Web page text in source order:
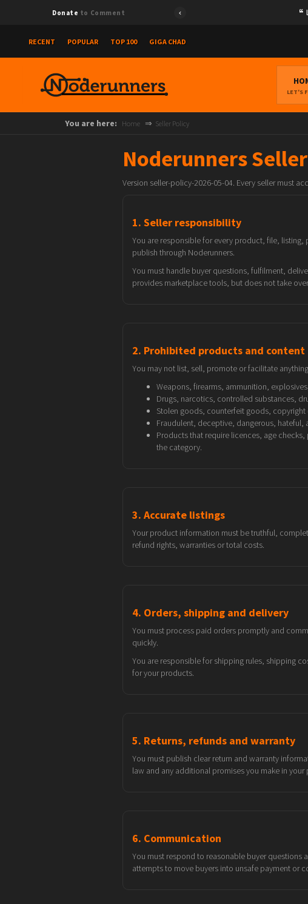
Donate to Comment
RECENT POPULAR TOP 100 GIGA CHAD
LET'S
You are here: Home Seller Policy
Noderunners
Version seller-policy-2026-05-04. Every seller must
1. Seller responsibility
You are responsible for every product, file,
publish through Noderunners.
You must handle buyer questions, fulfilment,
provides marketplace tools, but does not take
2. Prohibited products and content
You may not list, sell, promote or facilitate
Weapons, firearms, ammunition,
Drugs, narcotics, controlled substances,
Stolen goods, counterfeit goods,
Fraudulent, deceptive, dangerous,
Products that require licences, age
the category.
3. Accurate listings
Your product information must be truthful,
refund rights, warranties or total costs.
4. Orders, shipping and delivery
You must process paid orders promptly and
quickly.
You are responsible for shipping rules, shipping
for your products.
5. Returns, refunds and warranty
You must publish clear return and warranty
law and any additional promises you make in
6. Communication
You must respond to reasonable buyer questions
attempts to move buyers into unsafe payment or